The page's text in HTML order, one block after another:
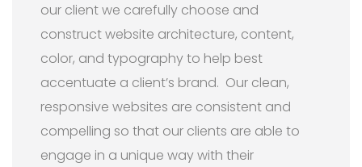
our client we carefully choose and
construct website architecture, content,
color, and typography to help best
accentuate a client’s brand. Our clean,
responsive websites are consistent and
compelling so that our clients are able to
engage in a unique way with their